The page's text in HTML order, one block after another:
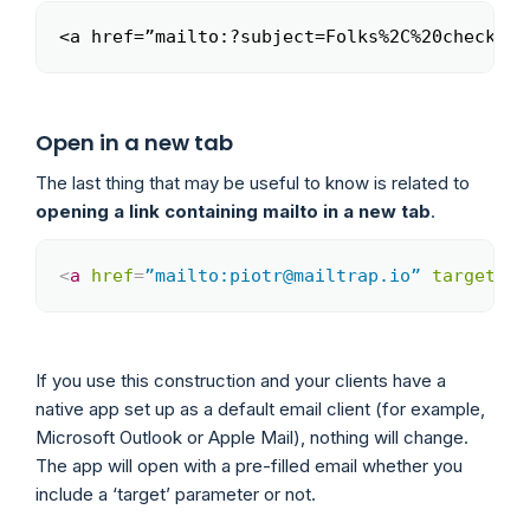
<a Copy
Open in a new tab
The last thing that may be useful to know is related to
opening a link containing mailto in a new tab.
<a href=”mailto:piotr@mailtrap.io” target
Copy
If you use this construction and your clients have a
native app set up as a default email client (for example,
Microsoft Outlook or Apple Mail), nothing will change.
The app will open with a pre-filled email whether you
include a ‘target’ parameter or not.